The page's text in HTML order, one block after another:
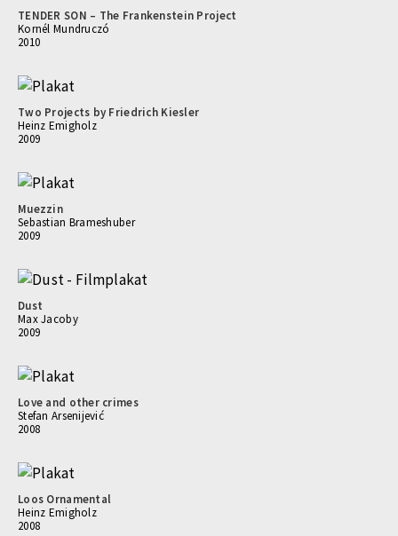
TENDER SON – The Frankenstein Project
Kornél Mundruczó
2010
Two Projects by Friedrich Kiesler
Heinz Emigholz
2009
Muezzin
Sebastian Brameshuber
2009
Dust
Max Jacoby
2009
Love and other crimes
Stefan Arsenijević
2008
Loos Ornamental
Heinz Emigholz
2008